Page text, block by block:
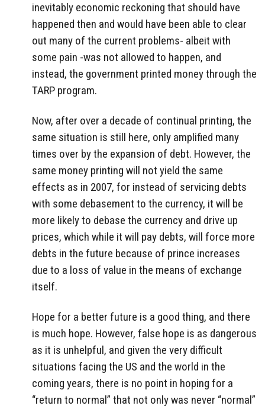
inevitably economic reckoning that should have
happened then and would have been able to clear
out many of the current problems- albeit with
some pain -was not allowed to happen, and
instead, the government printed money through the
TARP program.
Now, after over a decade of continual printing, the
same situation is still here, only amplified many
times over by the expansion of debt. However, the
same money printing will not yield the same
effects as in 2007, for instead of servicing debts
with some debasement to the currency, it will be
more likely to debase the currency and drive up
prices, which while it will pay debts, will force more
debts in the future because of prince increases
due to a loss of value in the means of exchange
itself.
Hope for a better future is a good thing, and there
is much hope. However, false hope is as dangerous
as it is unhelpful, and given the very difficult
situations facing the US and the world in the
coming years, there is no point in hoping for a
“return to normal” that not only was never “normal”